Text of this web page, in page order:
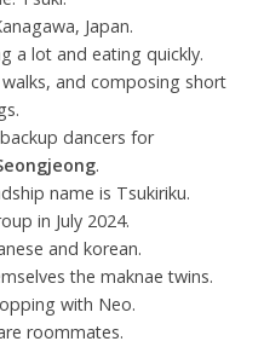
Japan.
a lot and eating quickly.
and composing short
dancers for
.
name is Tsukiriku.
in July 2024.
and korean.
the maknae twins.
with Neo.
roommates.